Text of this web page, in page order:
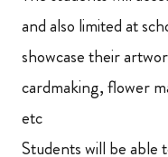
and also limited at
showcase their
cardmaking, flower
etc
Students will be